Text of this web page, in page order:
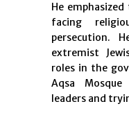
He
facing
persecution.
extremist
roles in the
Aqsa
leaders and